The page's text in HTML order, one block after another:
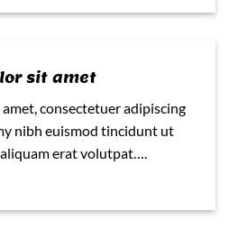
sit amet
consectetuer adipiscing
nibh euismod tincidunt ut
erat volutpat….